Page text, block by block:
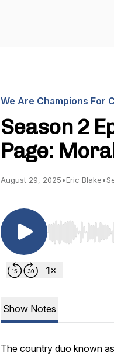
We Are Champions For
Season 2
Page:
August 29, 2025•Eric Blake•
Use Left/Right
Show Notes
The country duo known